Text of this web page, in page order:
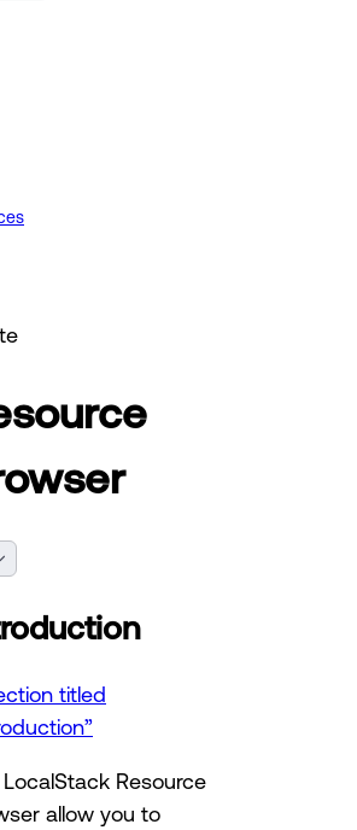
titled
Resource
allow you to